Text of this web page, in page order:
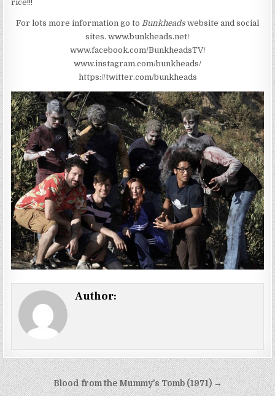
rice!!!
For lots more information go to Bunkheads website and social
sites. www.bunkheads.net/
www.facebook.com/BunkheadsTV/
www.instagram.com/bunkheads/
https://twitter.com/bunkheads
Author:
Post Blood from the Mummy’s Tomb (1971) →